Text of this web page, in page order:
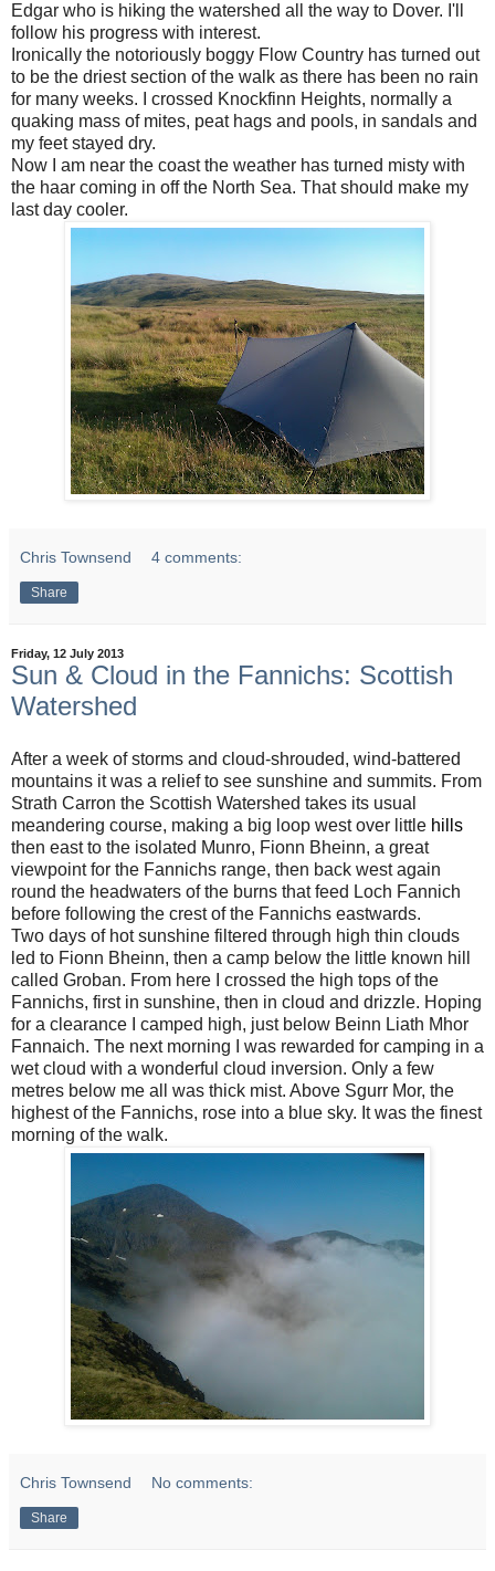
Edgar who is hiking the watershed all the way to Dover. I'll
follow his progress with interest.
Ironically the notoriously boggy Flow Country has turned out
to be the driest section of the walk as there has been no rain
for many weeks. I crossed Knockfinn Heights, normally a
quaking mass of mites, peat hags and pools, in sandals and
my feet stayed dry.
Now I am near the coast the weather has turned misty with
the haar coming in off the North Sea. That should make my
last day cooler.
Chris Townsend 4 comments:
Share
Friday, 12 July 2013
Sun & Cloud in the Fannichs: Scottish
Watershed
After a week of storms and cloud-shrouded, wind-battered
mountains it was a relief to see sunshine and summits. From
Strath Carron the Scottish Watershed takes its usual
meandering course, making a big loop west over little hills
then east to the isolated Munro, Fionn Bheinn, a great
viewpoint for the Fannichs range, then back west again
round the headwaters of the burns that feed Loch Fannich
before following the crest of the Fannichs eastwards.
Two days of hot sunshine filtered through high thin clouds
led to Fionn Bheinn, then a camp below the little known hill
called Groban. From here I crossed the high tops of the
Fannichs, first in sunshine, then in cloud and drizzle. Hoping
for a clearance I camped high, just below Beinn Liath Mhor
Fannaich. The next morning I was rewarded for camping in a
wet cloud with a wonderful cloud inversion. Only a few
metres below me all was thick mist. Above Sgurr Mor, the
highest of the Fannichs, rose into a blue sky. It was the finest
morning of the walk.
Chris Townsend No comments:
Share